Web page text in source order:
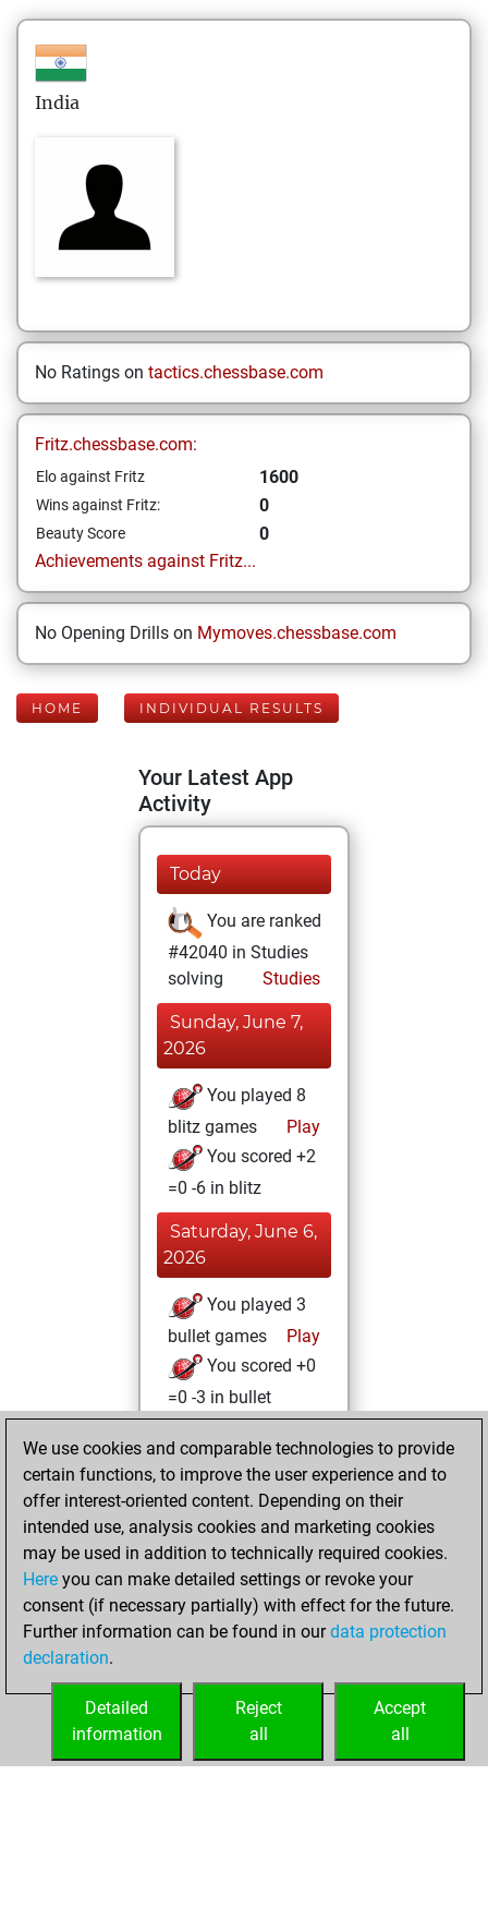
India
No Ratings on tactics.chessbase.com
Fritz.chessbase.com:
Elo against Fritz 1600
Wins against Fritz: 0
Beauty Score
0
Achievements against Fritz...
No Opening Drills on Mymoves.chessbase.com
HOME INDIVIDUAL RESULTS
Your Latest App
Activity
Today
You are ranked
#42040 in Studies
solving
Studies
Sunday, June 7,
2026
You played 8
blitz games
Play
You scored +2
=0 -6 in blitz
Saturday, June 6,
2026
You played 3
bullet games
Play
You scored +0
=0 -3 in bullet
Thursday, May 14,
2026
You created
your Studies account
Studies
Sunday,
April 26, 2026
your Fritz account
We use cookies and comparable technologies to provide
certain functions, to improve the user experience and to
offer interest-oriented content. Depending on their
intended use, analysis cookies and marketing cookies
may be used in addition to technically required cookies.
Here you can make detailed settings or revoke your
consent (if necessary partially) with effect for the future.
Further information can be found in ourdata protection
declaration.
Accept
all
Reject
all
Detailed
information